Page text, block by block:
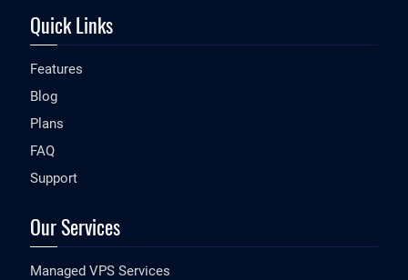
Quick Links
Features
Blog
Plans
FAQ
Support
Our Services
Managed VPS Services